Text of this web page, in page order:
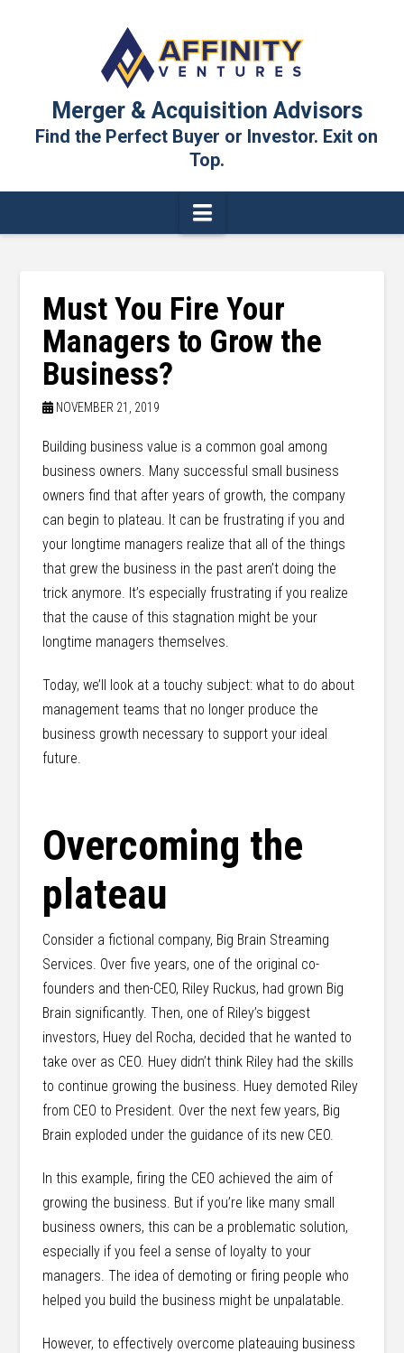
Merger & Acquisition Advisors
Find the Perfect Buyer or Investor. Exit on
Top.
Navigation
Must You Fire Your
Managers to Grow the
Business?
NOVEMBER 21, 2019
Building business value is a common goal among
business owners. Many successful small business
owners find that after years of growth, the company
can begin to plateau. It can be frustrating if you and
your longtime managers realize that all of the things
that grew the business in the past aren’t doing the
trick anymore. It’s especially frustrating if you realize
that the cause of this stagnation might be your
longtime managers themselves.
Today, we’ll look at a touchy subject: what to do about
management teams that no longer produce the
business growth necessary to support your ideal
future.
Overcoming the
plateau
Consider a fictional company, Big Brain Streaming
Services. Over five years, one of the original co-
founders and then-CEO, Riley Ruckus, had grown Big
Brain significantly. Then, one of Riley’s biggest
investors, Huey del Rocha, decided that he wanted to
take over as CEO. Huey didn’t think Riley had the skills
to continue growing the business. Huey demoted Riley
from CEO to President. Over the next few years, Big
Brain exploded under the guidance of its new CEO.
In this example, firing the CEO achieved the aim of
growing the business. But if you’re like many small
business owners, this can be a problematic solution,
especially if you feel a sense of loyalty to your
managers. The idea of demoting or firing people who
helped you build the business might be unpalatable.
However, to effectively overcome plateauing business